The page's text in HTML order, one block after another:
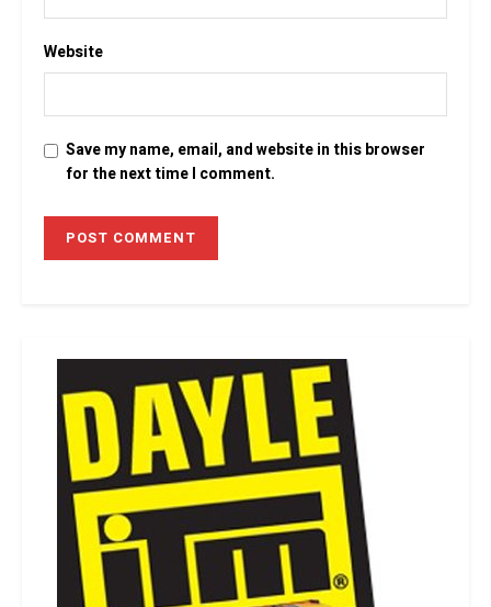
Website
Save my name, email, and website in this browser
for the next time I comment.